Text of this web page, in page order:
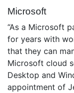
Microsoft
“As a Microsoft
for years with
that they can
Microsoft cloud
Desktop and
appointment of